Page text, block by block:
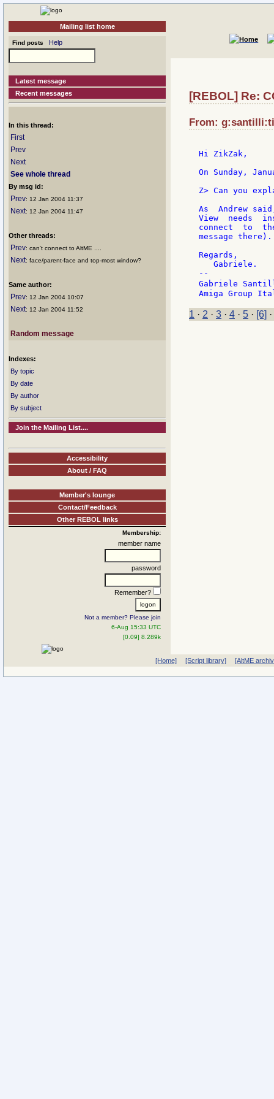
Mailing list home
Find posts Help
Latest message
Recent messages
In this thread:
First
Prev
Next
See whole thread
By msg id:
Prev: 12 Jan 2004 11:37
Next: 12 Jan 2004 11:47
Other threads:
Prev: can't connect to AltME ....
Next: face/parent-face and top-most window?
Same author:
Prev: 12 Jan 2004 10:07
Next: 12 Jan 2004 11:52
Random message
Indexes:
By topic
By date
By author
By subject
Join the Mailing List....
Accessibility
About / FAQ
Member's lounge
Contact/Feedback
Other REBOL links
Membership:
member name
password
Remember?
Not a member? Please join
6-Aug 15:33 UTC
[0.09] 8.289k
[REBOL] Re:
From:
Hi ZikZak,
On Sunday,
Z> Can you
As  Andrew
View  needs
connect  to
message
Regards,
   Gabriele.
--
Gabriele
1 · 2 · 3 · 4 · 5 · [6] ·
[Home] [Script library] [AltME